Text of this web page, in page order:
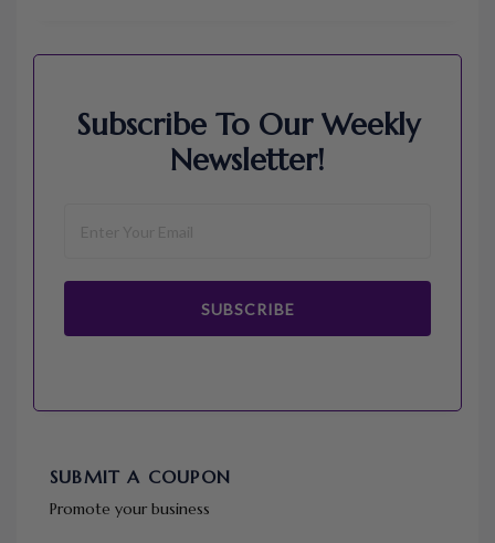
Subscribe To Our Weekly
Newsletter!
SUBSCRIBE
SUBMIT A COUPON
Promote your business